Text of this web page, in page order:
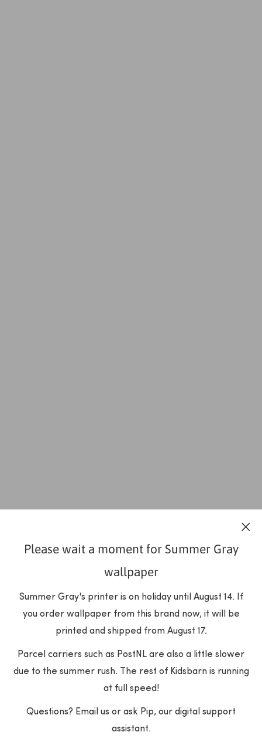
Please wait a moment for Summer Gray
wallpaper
Summer Gray's printer is on holiday until August 14. If
you order wallpaper from this brand now, it will be
printed and shipped from August 17.
Parcel carriers such as PostNL are also a little slower
due to the summer rush. The rest of Kidsbarn is running
at full speed!
Questions? Email us or ask Pip, our digital support
assistant.